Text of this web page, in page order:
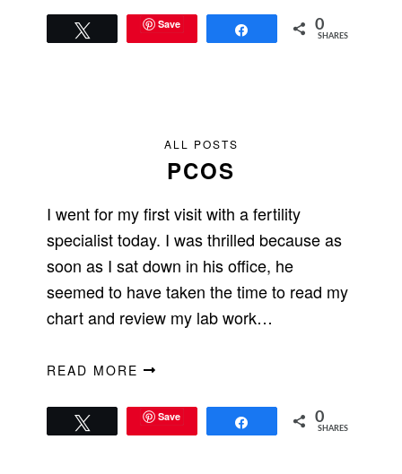
Save 0
SHARES
ALL POSTS
PCOS
I went for my first visit with a fertility
specialist today. I was thrilled because as
soon as I sat down in his office, he
seemed to have taken the time to read my
chart and review my lab work…
READ MORE
Save 0
SHARES